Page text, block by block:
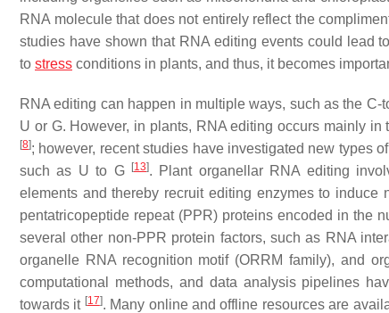
RNA molecule that does not entirely reflect the
studies have shown that RNA editing events could lead
to stress conditions in plants, and thus, it becomes
RNA editing can happen in multiple ways, such as the
U or G. However, in plants, RNA editing occurs mainly
[8]; however, recent studies have investigated new types
such as U to G
[13]. Plant organellar RNA editing
elements and thereby recruit editing enzymes to induce
pentatricopeptide repeat (PPR) proteins encoded in the
several other non-PPR protein factors, such as RNA
organelle RNA recognition motif (ORRM family), and
computational methods, and data analysis pipelines
towards it [17]. Many online and offline resources are